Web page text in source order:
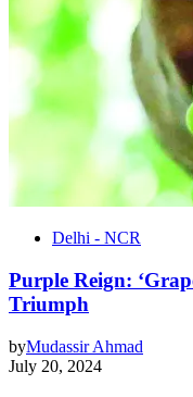
Delhi - NCR
Purple Reign:
Triumph
byMudassir Ahmad
July 20, 2024